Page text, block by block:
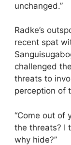
unchanged.”
Radke’s
recent spat
challenged
threats to
perception of
“Come out of
the threats? I
why hide?”